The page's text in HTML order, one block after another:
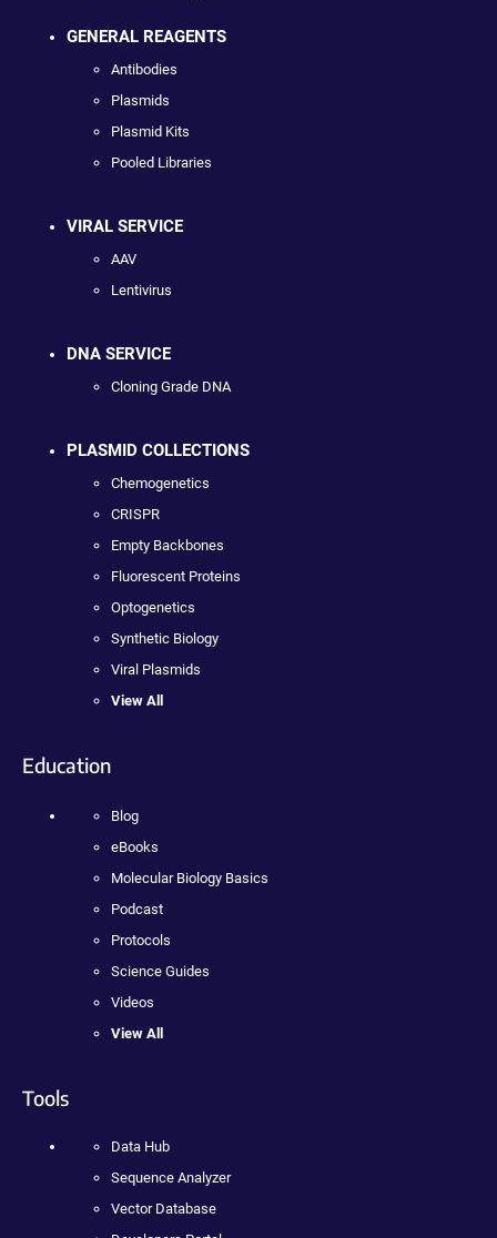
GENERAL REAGENTS
Antibodies
Plasmids
Plasmid Kits
Pooled Libraries
VIRAL SERVICE
AAV
Lentivirus
DNA SERVICE
Cloning Grade DNA
PLASMID COLLECTIONS
Chemogenetics
CRISPR
Empty Backbones
Fluorescent Proteins
Optogenetics
Synthetic Biology
Viral Plasmids
View All
Education
Blog
eBooks
Molecular Biology Basics
Podcast
Protocols
Science Guides
Videos
View All
Tools
Data Hub
Sequence Analyzer
Vector Database